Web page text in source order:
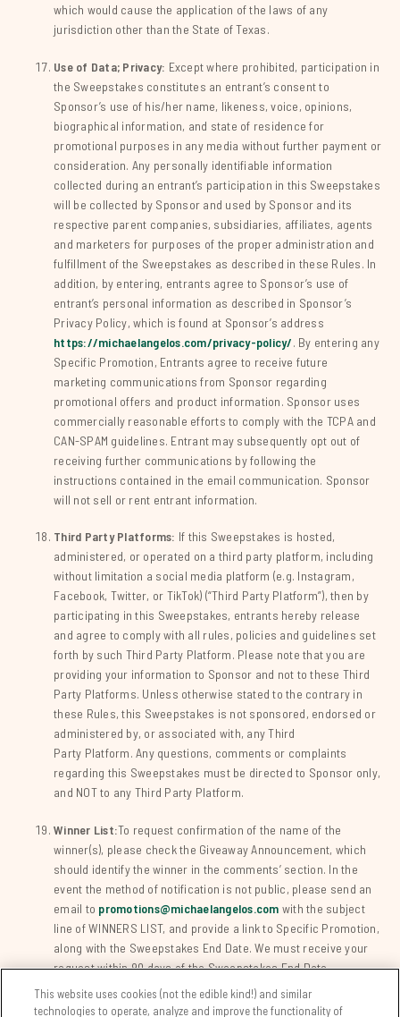
which would cause the application of the laws of any
jurisdiction other than the State of Texas.
Use of Data; Privacy: Except where prohibited, participation in
the Sweepstakes constitutes an entrant’s consent to
Sponsor’s use of his/her name, likeness, voice, opinions,
biographical information, and state of residence for
promotional purposes in any media without further payment or
consideration. Any personally identifiable information
collected during an entrant’s participation in this Sweepstakes
will be collected by Sponsor and used by Sponsor and its
respective parent companies, subsidiaries, affiliates, agents
and marketers for purposes of the proper administration and
fulfillment of the Sweepstakes as described in these Rules. In
addition, by entering, entrants agree to Sponsor’s use of
entrant’s personal information as described in Sponsor’s
Privacy Policy, which is found at Sponsor’s address
https://michaelangelos.com/privacy-policy/. By entering any
Specific Promotion, Entrants agree to receive future
marketing communications from Sponsor regarding
promotional offers and product information. Sponsor uses
commercially reasonable efforts to comply with the TCPA and
CAN-SPAM guidelines. Entrant may subsequently opt out of
receiving further communications by following the
instructions contained in the email communication. Sponsor
will not sell or rent entrant information.
Third Party Platforms: If this Sweepstakes is hosted,
administered, or operated on a third party platform, including
without limitation a social media platform (e.g. Instagram,
Facebook, Twitter, or TikTok) (“Third Party Platform”), then by
participating in this Sweepstakes, entrants hereby release
and agree to comply with all rules, policies and guidelines set
forth by such Third Party Platform. Please note that you are
providing your information to Sponsor and not to these Third
Party Platforms. Unless otherwise stated to the contrary in
these Rules, this Sweepstakes is not sponsored, endorsed or
administered by, or associated with, any Third
Party Platform. Any questions, comments or complaints
regarding this Sweepstakes must be directed to Sponsor only,
and NOT to any Third Party Platform.
Winner List:To request confirmation of the name of the
winner(s), please check the Giveaway Announcement, which
should identify the winner in the comments’ section. In the
event the method of notification is not public, please send an
email to promotions@michaelangelos.com with the subject
line of WINNERS LIST, and provide a link to Specific Promotion,
along with the Sweepstakes End Date. We must receive your
request within 90 days of the Sweepstakes End Date.
This website uses cookies (not the edible kind!) and similar
technologies to operate, analyze and improve the functionality of